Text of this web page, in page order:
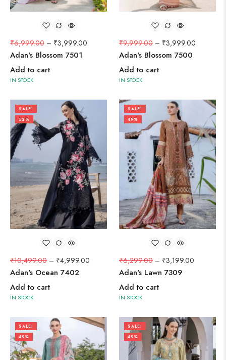
₹6,999.00 – ₹3,999.00
Adan's Blossom 7501
Add to cart
IN STOCK
₹9,999.00 – ₹3,999.00
Adan's Blossom 7500
Add to cart
IN STOCK
SALE!
52%
₹10,499.00 – ₹4,999.00
Adan's Ocean 7402
Add to cart
IN STOCK
SALE!
49%
₹6,299.00 – ₹3,199.00
Adan's Lawn 7309
Add to cart
IN STOCK
SALE!
49%
SALE!
49%